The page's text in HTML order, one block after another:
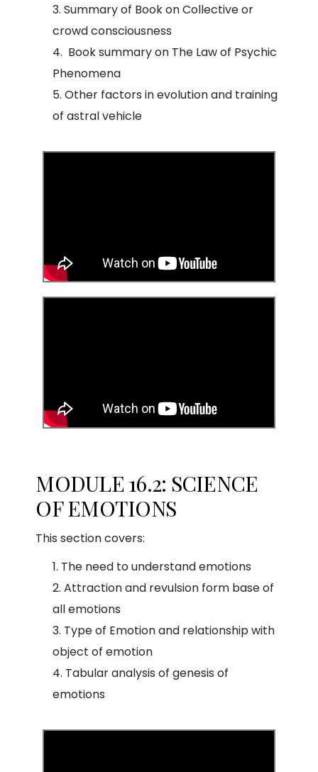
Summary of Book on Collective or
crowd consciousness
Book summary on The Law of Psychic
Phenomena
Other factors in evolution and training
of astral vehicle
MODULE 16.2: SCIENCE
OF EMOTIONS
This section covers:
The need to understand emotions
Attraction and revulsion form base of
all emotions
Type of Emotion and relationship with
object of emotion
Tabular analysis of genesis of
emotions